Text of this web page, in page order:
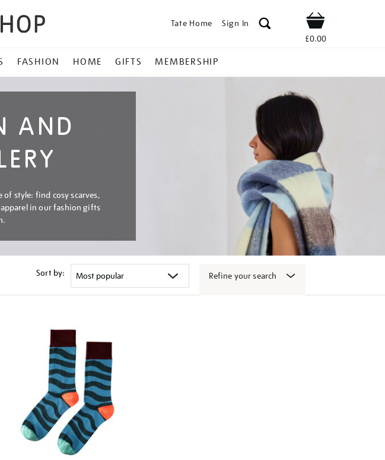
Tate Home Sign In Shop
£0.00
FASHION HOME GIFTS MEMBERSHIP
AND
style: find cosy scarves,
in our fashion gifts
Sort by: Refine your search